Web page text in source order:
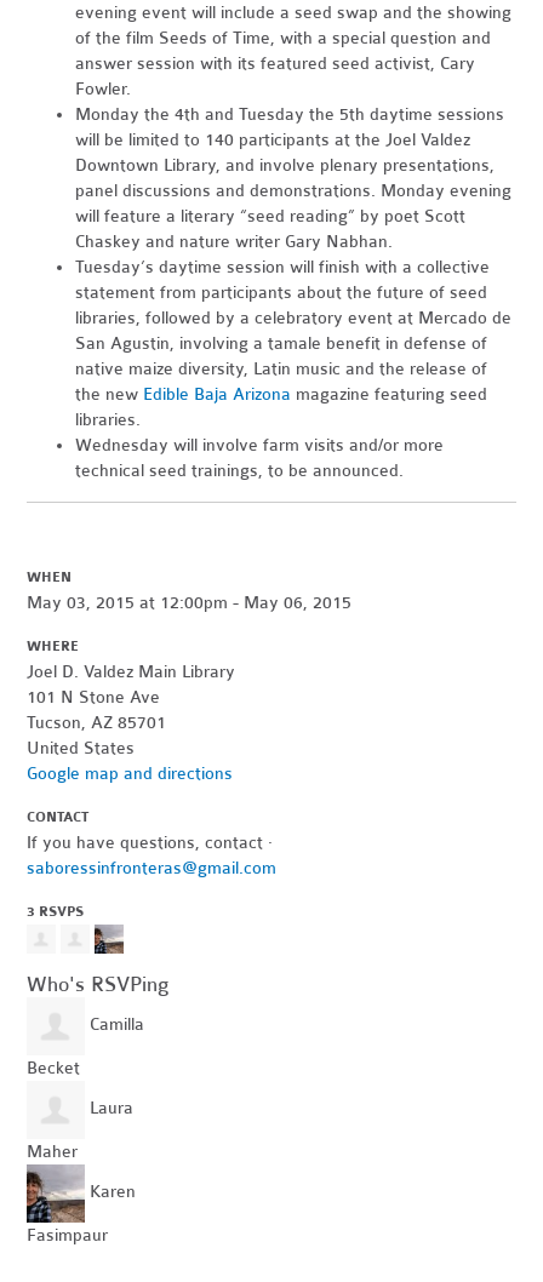
evening event will include a seed swap and the showing
of the film Seeds of Time, with a special question and
answer session with its featured seed activist, Cary
Fowler.
Monday the 4th and Tuesday the 5th daytime sessions
will be limited to 140 participants at the Joel Valdez
Downtown Library, and involve plenary presentations,
panel discussions and demonstrations. Monday evening
will feature a literary “seed reading” by poet Scott
Chaskey and nature writer Gary Nabhan.
Tuesday’s daytime session will finish with a collective
statement from participants about the future of seed
libraries, followed by a celebratory event at Mercado de
San Agustin, involving a tamale benefit in defense of
native maize diversity, Latin music and the release of
the new Edible Baja Arizona magazine featuring seed
libraries.
Wednesday will involve farm visits and/or more
technical seed trainings, to be announced.
WHEN
May 03, 2015 at 12:00pm - May 06, 2015
WHERE
Joel D. Valdez Main Library
101 N Stone Ave
Tucson, AZ 85701
United States
Google map and directions
CONTACT
If you have questions, contact ·
saboressinfronteras@gmail.com
3 RSVPS
Who's RSVPing
Camilla
Becket
Laura
Maher
Karen
Fasimpaur